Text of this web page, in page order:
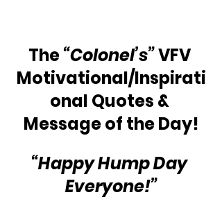
The “Colonel’s” VFV
Motivational/Inspirati
onal Quotes &
Message of the Day!
“Happy Hump Day
Everyone!”